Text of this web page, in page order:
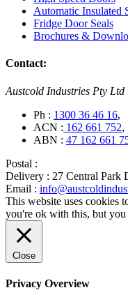
Automatic Insulated
Fridge Door Seals
Brochures &
Contact:
Austcold Industries Pty Ltd
Ph : 1300 36 46 16,
ACN : 162 661 752,
ABN : 47 162 661
Postal :
Delivery : 27 Central Park
Email :
This website uses cookies
you're ok with this, but
Close
Privacy Overview